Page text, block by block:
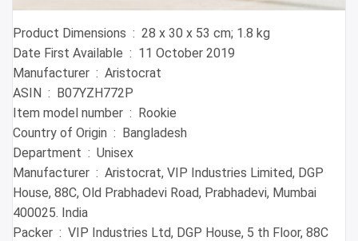
Product Dimensions ‏ : ‎ 28 x 30 x 53 cm; 1.8 kg
Date First Available ‏ : ‎ 11 October 2019
Manufacturer ‏ : ‎ Aristocrat
ASIN ‏ : ‎ B07YZH772P
Item model number ‏ : ‎ Rookie
Country of Origin ‏ : ‎ Bangladesh
Department ‏ : ‎ Unisex
Manufacturer ‏ : ‎ Aristocrat, VIP Industries Limited, DGP
House, 88C, Old Prabhadevi Road, Prabhadevi, Mumbai
400025. India
Packer ‏ : ‎ VIP Industries Ltd, DGP House, 5 th Floor, 88C